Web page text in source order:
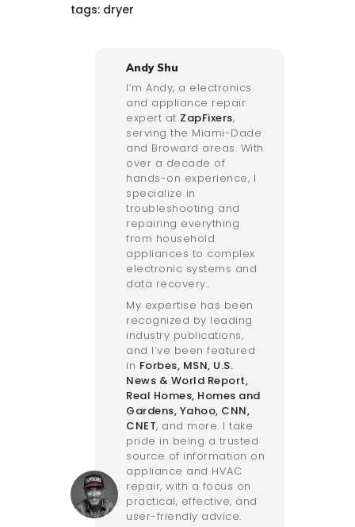
tags: dryer
Andy Shu
I’m Andy, a electronics
and appliance repair
expert at ZapFixers,
serving the Miami-Dade
and Broward areas. With
over a decade of
hands-on experience, I
specialize in
troubleshooting and
repairing everything
from household
appliances to complex
electronic systems and
data recovery..
My expertise has been
recognized by leading
industry publications,
and I’ve been featured
in Forbes, MSN, U.S.
News & World Report,
Real Homes, Homes and
Gardens, Yahoo, CNN,
CNET, and more. I take
pride in being a trusted
source of information on
appliance and HVAC
repair, with a focus on
practical, effective, and
user-friendly advice.